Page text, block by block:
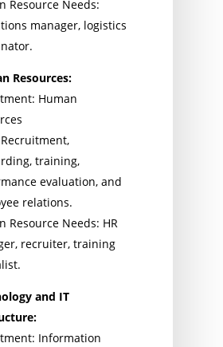
Resource Needs:
manager, logistics
Resources:
Human
Recruitment,
training,
evaluation, and
relations.
Resource Needs: HR
recruiter, training
and IT
Information